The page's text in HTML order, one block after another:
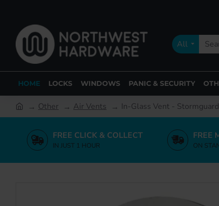
All
HOME LOCKS WINDOWS PANIC & SECURITY
Other Air Vents In-Glass Vent - Stormguard
FREE CLICK & COLLECT
IN JUST 1 HOUR
FREE
ON